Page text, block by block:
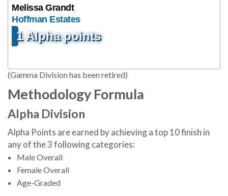
Melissa Grandt
Hoffman Estates
1 Alpha points
(Gamma Division has been retired)
Methodology Formula
Alpha Division
Alpha Points are earned by achieving a top 10 finish in
any of the 3 following categories:
Male Overall
Female Overall
Age-Graded